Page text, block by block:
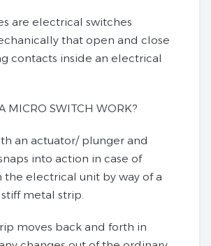
are electrical switches
that open and close
contacts inside an electrical
MICRO SWITCH WORK?
an actuator/ plunger and
into action in case of
the electrical unit by way of a
metal strip.
moves back and forth in